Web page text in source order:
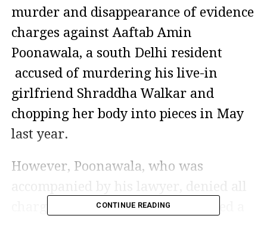
murder and disappearance of evidence
charges against Aaftab Amin
Poonawala, a south Delhi resident
accused of murdering his live-in
girlfriend Shraddha Walkar and
chopping her body into pieces in May
last year.
However, Poonawala, who was
charges against him and demanded a
CONTINUE READING